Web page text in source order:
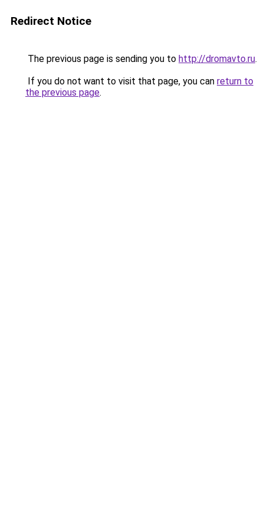
Redirect Notice
The previous page is sending you to http://dromavto.ru.
If you do not want to visit that page, you can return to
the previous page.